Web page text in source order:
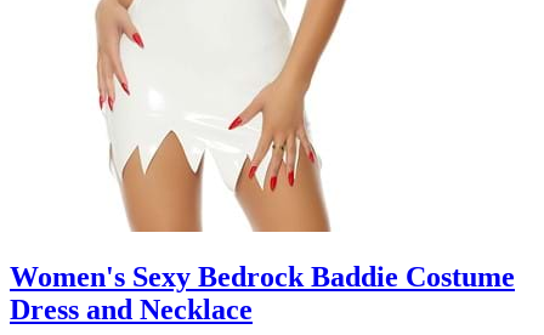
Women's Sexy Bedrock Baddie Costume
Dress and Necklace